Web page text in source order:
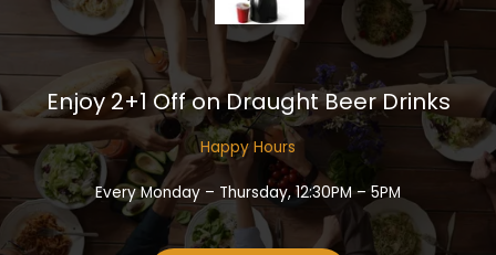
Enjoy 2+1 Off on Draught Beer Drinks​
Happy Hours​
Every Monday – Thursday, 12:30PM – 5PM